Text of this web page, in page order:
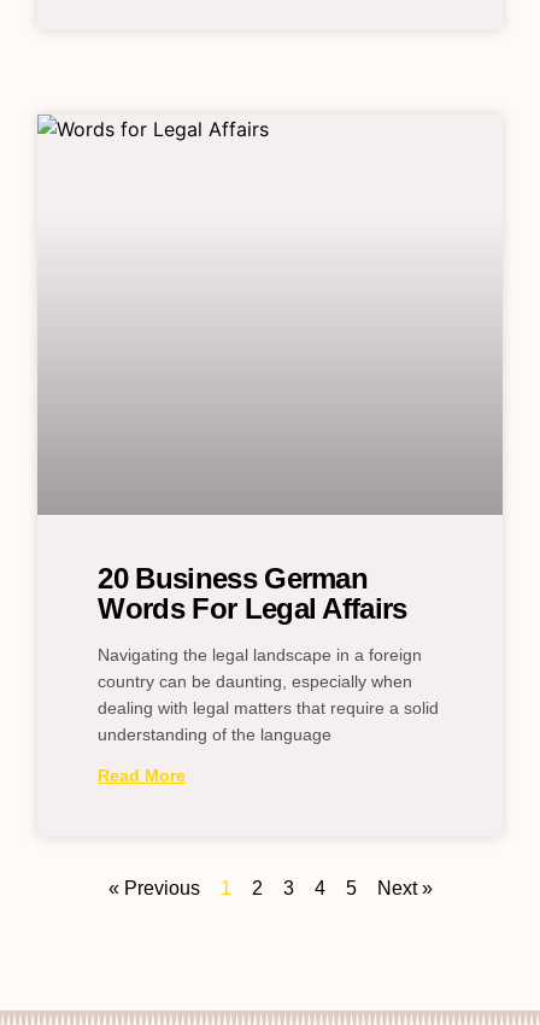
20 Business German
Words For Legal Affairs
Navigating the legal landscape in a foreign
country can be daunting, especially when
dealing with legal matters that require a solid
understanding of the language
Read More
« Previous 1 2 3 4 5 Next »